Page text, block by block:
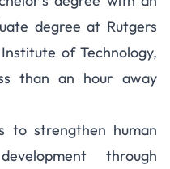
degree at Rutgers
of Technology,
than an hour away
strengthen human
through